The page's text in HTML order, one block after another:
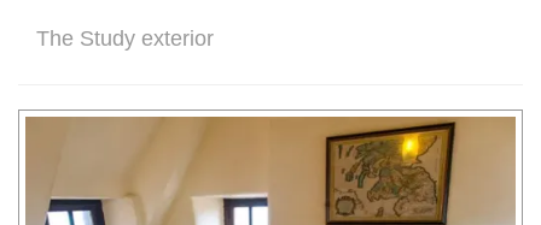
The Study exterior